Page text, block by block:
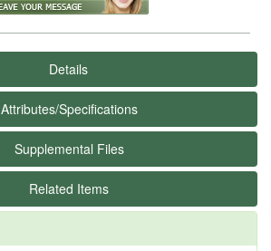
Details
Attributes/Specifications
Supplemental Files
Related Items